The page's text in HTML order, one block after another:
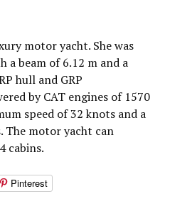
motor yacht. She was
a beam of 6.12 m and a
hull and GRP
by CAT engines of 1570
speed of 32 knots and a
The motor yacht can
cabins.
Pinterest